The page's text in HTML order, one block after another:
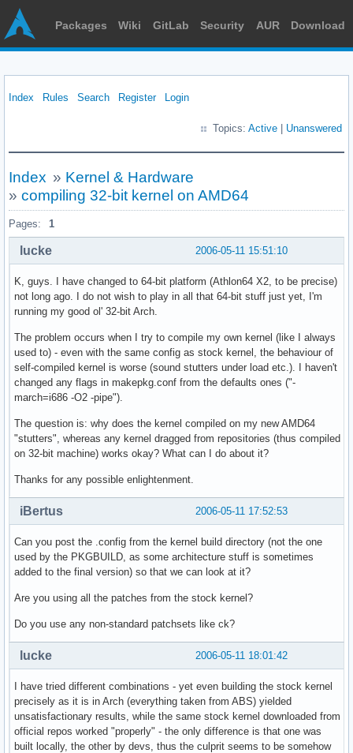
Packages Wiki GitLab Security AUR Download
Index Rules Search Register Login
Topics: Active Unanswered
Index » Kernel & Hardware
» compiling 32-bit kernel on AMD64
Pages: 1
2006-05-11 15:51:10
lucke
K, guys. I have changed to 64-bit platform (Athlon64 X2, to be precise)
not long ago. I do not wish to play in all that 64-bit stuff just yet, I'm
running my good ol' 32-bit Arch.
The problem occurs when I try to compile my own kernel (like I always
used to) - even with the same config as stock kernel, the behaviour of
self-compiled kernel is worse (sound stutters under load etc.). I haven't
changed any flags in makepkg.conf from the defaults ones ("-
march=i686 -O2 -pipe").
The question is: why does the kernel compiled on my new AMD64
"stutters", whereas any kernel dragged from repositories (thus compiled
on 32-bit machine) works okay? What can I do about it?
Thanks for any possible enlightenment.
2006-05-11 17:52:53
iBertus
Can you post the .config from the kernel build directory (not the one
used by the PKGBUILD, as some architecture stuff is sometimes
added to the final version) so that we can look at it?
Are you using all the patches from the stock kernel?
Do you use any non-standard patchsets like ck?
2006-05-11 18:01:42
lucke
I have tried different combinations - yet even building the stock kernel
precisely as it is in Arch (everything taken from ABS) yielded
unsatisfactionary results, while the same stock kernel downloaded from
official repos worked "properly" - the only difference is that one was
built locally, the other by devs, thus the culprit seems to be somehow